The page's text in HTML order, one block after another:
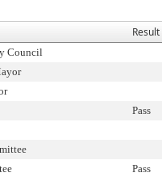
Result
Council
Pass
Pass